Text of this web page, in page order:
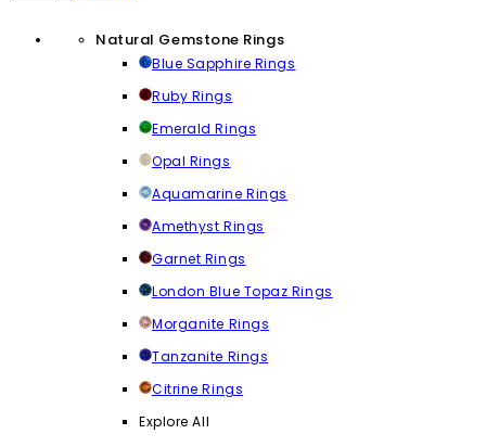
Natural Gemstone Rings
Blue Sapphire Rings
Ruby Rings
Emerald Rings
Opal Rings
Aquamarine Rings
Amethyst Rings
Garnet Rings
London Blue Topaz Rings
Morganite Rings
Tanzanite Rings
Citrine Rings
Explore All